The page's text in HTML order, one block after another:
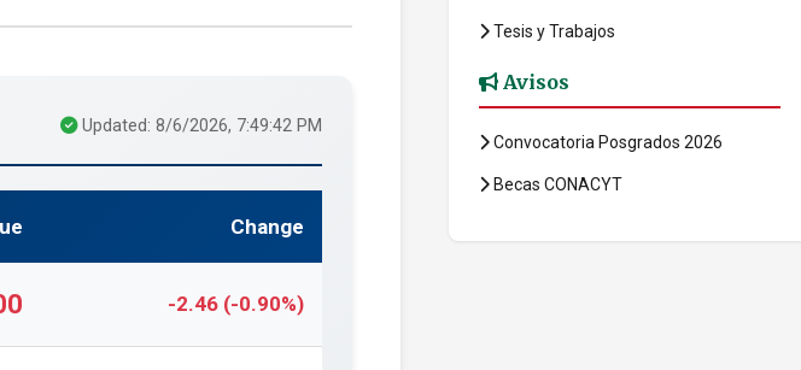
Updated: 8/6/2026, 7:49:42 PM
Change
-2.46 (-0.90%)
Tesis y Trabajos
Avisos
Convocatoria Posgrados 2026
Becas CONACYT